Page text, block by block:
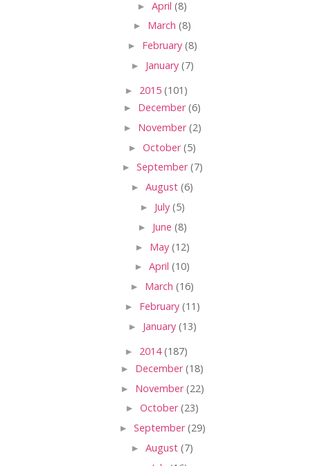
► April (8)
► March (8)
► February (8)
► January (7)
► 2015 (101)
► December(6)
► November(2)
► October(5)
► September(7)
► August (6)
► July (5)
► June (8)
► May (12)
► April (10)
► March (16)
► February (11)
► January (13)
► 2014(187)
► December(18)
► November(22)
► October(23)
► September(29)
► August (7)